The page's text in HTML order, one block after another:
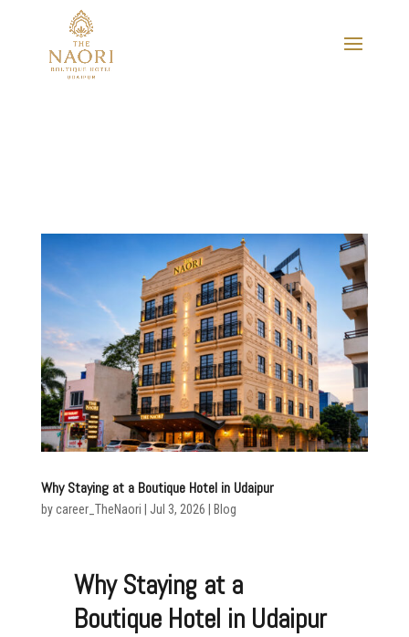
Why Staying at a Boutique Hotel in Udaipur
bycareer_TheNaori Jul 3, 2026 Blog
Why Staying at a
Boutique Hotel in Udaipur